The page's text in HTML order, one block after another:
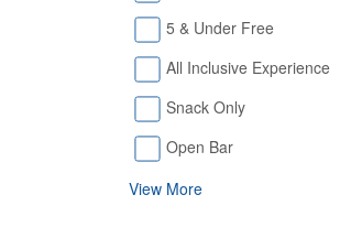
5 & Under Free
All Inclusive Experience
Snack Only
Open Bar
View More